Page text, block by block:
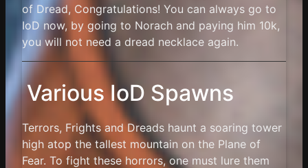
of Dread, Congratulations! You can always go to
IoD now, by going to Norach and paying him 10k,
you will not need a dread necklace again.
Various IoD Spawns
Terrors, Frights and Dreads haunt a soaring tower
high atop the tallest mountain on the Plane of
Fear. To fight these horrors, one must lure them